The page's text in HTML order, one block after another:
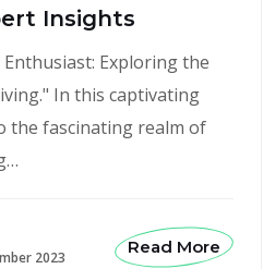
Insights
Exploring the
In this captivating
the fascinating realm of
2023
Read More